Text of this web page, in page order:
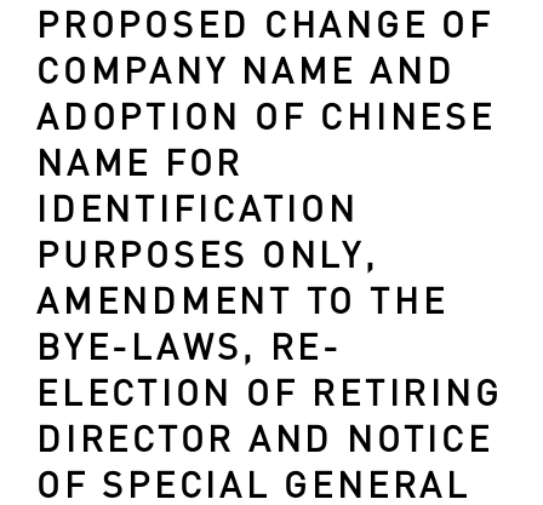
PROPOSED CHANGE OF
COMPANY NAME AND
ADOPTION OF CHINESE
NAME FOR
IDENTIFICATION
PURPOSES ONLY,
AMENDMENT TO THE
BYE-LAWS, RE-
ELECTION OF RETIRING
DIRECTOR AND NOTICE
OF SPECIAL GENERAL